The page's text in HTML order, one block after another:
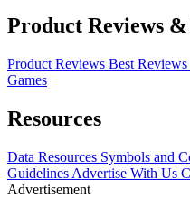
Product Reviews
Product Reviews Best Reviews
Games
Resources
Data Resources Symbols and
Guidelines Advertise With Us
Advertisement